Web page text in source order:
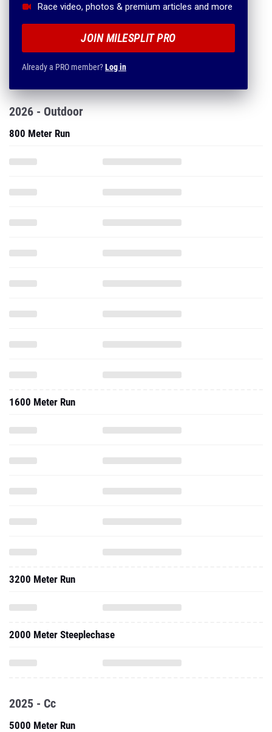
Race video, photos & premium articles and more
JOIN MILESPLIT PRO
Already a PRO member?Log in
2026 - Outdoor
800 Meter Run
1600 Meter Run
3200 Meter Run
2000 Meter Steeplechase
2025 - Cc
5000 Meter Run